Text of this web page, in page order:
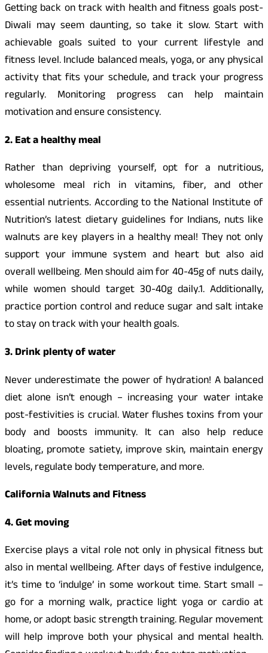
Getting back on track with health and fitness goals post-
Diwali may seem daunting, so take it slow. Start with
achievable goals suited to your current lifestyle and
fitness level. Include balanced meals, yoga, or any physical
activity that fits your schedule, and track your progress
regularly. Monitoring progress can help maintain
motivation and ensure consistency.
2. Eat a healthy meal
Rather than depriving yourself, opt for a nutritious,
wholesome meal rich in vitamins, fiber, and other
essential nutrients. According to the National Institute of
Nutrition’s latest dietary guidelines for Indians, nuts like
walnuts are key players in a healthy meal! They not only
support your immune system and heart but also aid
overall wellbeing. Men should aim for 40-45g of nuts daily,
while women should target 30-40g daily.1. Additionally,
practice portion control and reduce sugar and salt intake
to stay on track with your health goals.
3. Drink plenty of water
Never underestimate the power of hydration! A balanced
diet alone isn’t enough – increasing your water intake
post-festivities is crucial. Water flushes toxins from your
body and boosts immunity. It can also help reduce
bloating, promote satiety, improve skin, maintain energy
levels, regulate body temperature, and more.
California Walnuts and Fitness
4. Get moving
Exercise plays a vital role not only in physical fitness but
also in mental wellbeing. After days of festive indulgence,
it’s time to ‘indulge’ in some workout time. Start small –
go for a morning walk, practice light yoga or cardio at
home, or adopt basic strength training. Regular movement
will help improve both your physical and mental health.